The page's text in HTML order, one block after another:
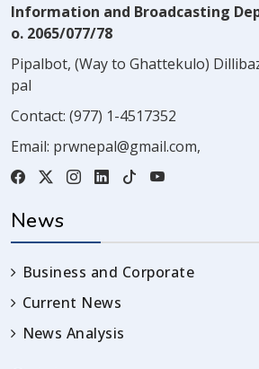
Information and Broadcasting
o. 2065/077/78
Pipalbot, (Way to Ghattekulo)
pal
Contact: (977) 1-4517352
Email: prwnepal@gmail.com,
News
Business and Corporate
Current News
News Analysis